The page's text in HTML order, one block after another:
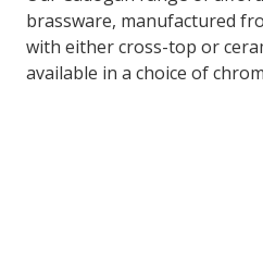
brassware, manufactured
with either cross-top or
available in a choice of